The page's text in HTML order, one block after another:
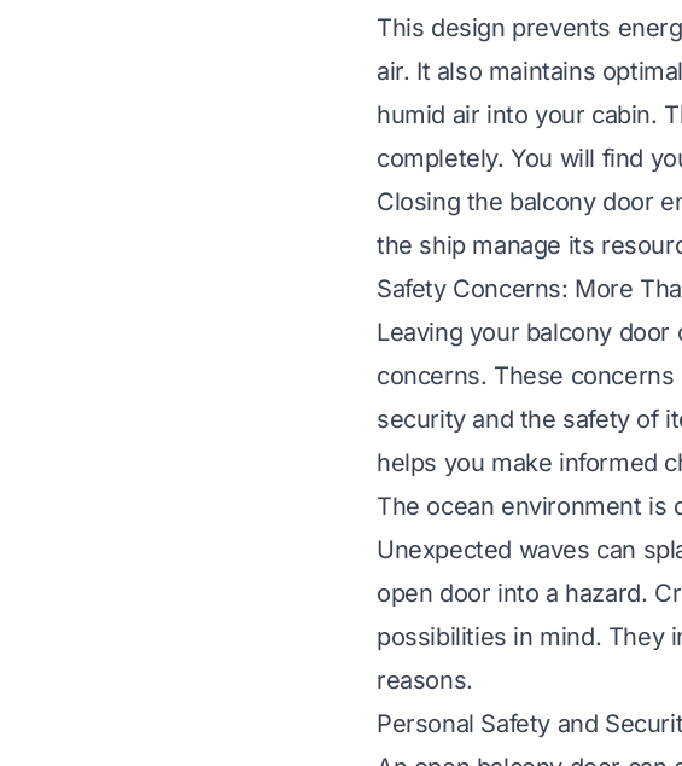
This design prevents
air. It also maintains
humid air into your cabin.
completely. You will find
Closing the balcony door
the ship manage its
Safety Concerns: More
Leaving your balcony
concerns. These
security and the safety of
helps you make informed
The ocean environment is
Unexpected waves can
open door into a hazard.
possibilities in mind. They
reasons.
Personal Safety and